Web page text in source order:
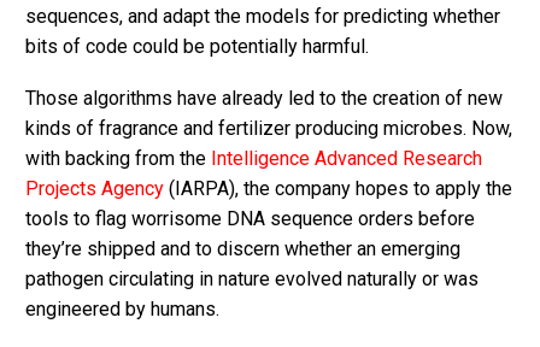
sequences, and adapt the models for predicting whether
bits of code could be potentially harmful.
Those algorithms have already led to the creation of new
kinds of fragrance and fertilizer producing microbes. Now,
with backing from the Intelligence Advanced Research
Projects Agency (IARPA), the company hopes to apply the
tools to flag worrisome DNA sequence orders before
they’re shipped and to discern whether an emerging
pathogen circulating in nature evolved naturally or was
engineered by humans.